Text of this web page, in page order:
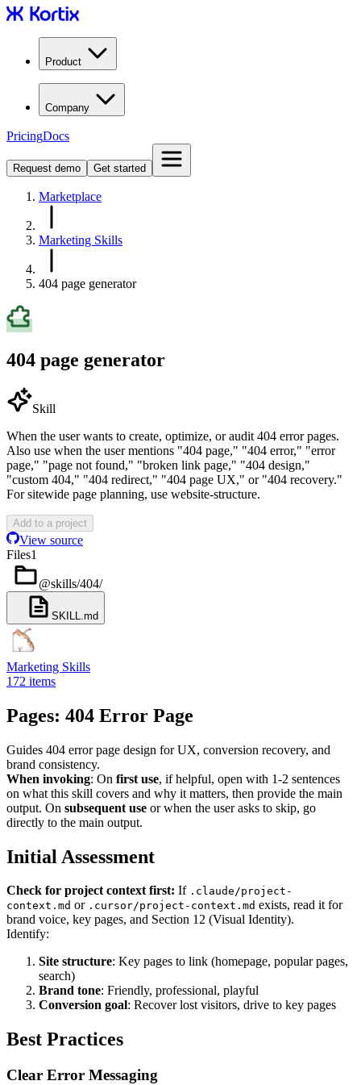
Product
Company
PricingDocs
Request demo Get started
Marketplace
Marketing Skills
404 page generator
404 page generator
Skill
When the user wants to create, optimize, or audit 404 error pages.
Also use when the user mentions "404 page," "404 error," "error
page," "page not found," "broken link page," "404 design,"
"custom 404," "404 redirect," "404 page UX," or "404 recovery."
For sitewide page planning, use website-structure.
Add to a project
View source
Files1
@skills/404/
SKILL.md
Marketing Skills
172 items
Pages: 404 Error Page
Guides 404 error page design for UX, conversion recovery, and
brand consistency.
When invoking: On first use, if helpful, open with 1-2 sentences
on what this skill covers and why it matters, then provide the main
output. On subsequent use or when the user asks to skip, go
directly to the main output.
Initial Assessment
Check for project context first: If .claude/project-
context.md or .cursor/project-context.md exists, read it for
brand voice, key pages, and Section 12 (Visual Identity).
Identify:
Site structure: Key pages to link (homepage, popular pages,
search)
Brand tone: Friendly, professional, playful
Conversion goal: Recover lost visitors, drive to key pages
Best Practices
Clear Error Messaging